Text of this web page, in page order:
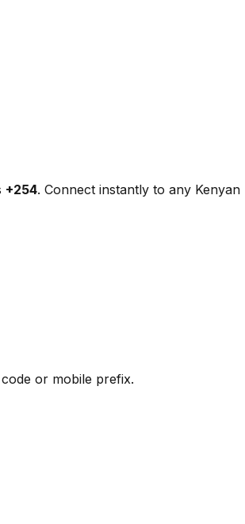
+254. Connect instantly to any
or mobile prefix.